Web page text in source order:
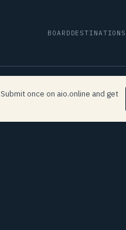
BOARD DESTINATIONS
Submit once on aio.online and get